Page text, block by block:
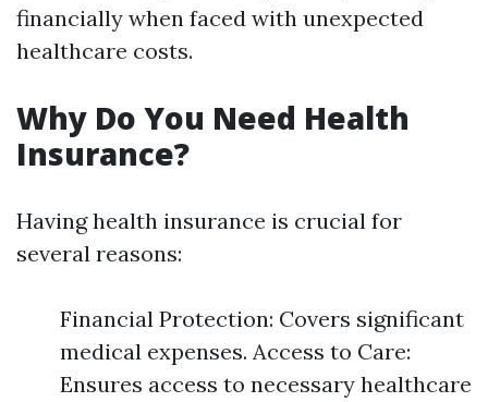
financially when faced with unexpected
healthcare costs.
Why Do You Need Health
Insurance?
Having health insurance is crucial for
several reasons:
Financial Protection: Covers significant
medical expenses. Access to Care:
Ensures access to necessary healthcare